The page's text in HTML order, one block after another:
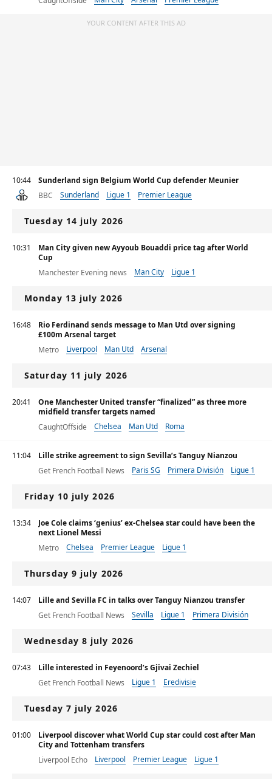
YOUR CONTENT AFTER THIS AD
10:44
Sunderland sign Belgium World Cup defender Meunier
BBC
Sunderland Ligue 1 Premier League
Tuesday 14 july 2026
10:31
Man City given new Ayyoub Bouaddi price tag after World
Cup
Manchester Evening news
Man City
Ligue 1
Monday 13 july 2026
16:48
Rio Ferdinand sends message to Man Utd over signing
£100m Arsenal target
Metro
Liverpool Man Utd Arsenal
Saturday 11 july 2026
20:41
One Manchester United transfer “finalized” as three more
midfield transfer targets named
CaughtOffside
Chelsea Man Utd Roma
11:04
Lille strike agreement to sign Sevilla’s Tanguy Nianzou
Get French Football News
Paris SG Primera División Ligue 1
Friday 10 july 2026
13:34
Joe Cole claims ‘genius’ ex-Chelsea star could have been the
next Lionel Messi
Metro
Chelsea Premier League Ligue 1
Thursday 9 july 2026
14:07
Lille and Sevilla FC in talks over Tanguy Nianzou transfer
Get French Football News
Sevilla Ligue 1 Primera División
Wednesday 8 july 2026
07:43
Lille interested in Feyenoord’s Gjivai Zechiel
Get French Football News
Ligue 1 Eredivisie
Tuesday 7 july 2026
01:00
Liverpool discover what World Cup star could cost after Man
City and Tottenham transfers
Liverpool Echo
Liverpool Premier League Ligue 1